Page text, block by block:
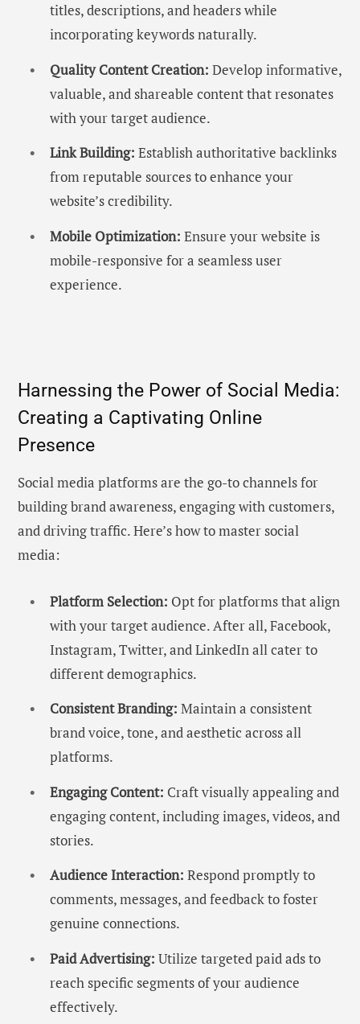
titles, descriptions, and headers while
incorporating keywords naturally.
Quality Content Creation: Develop informative,
valuable, and shareable content that resonates
with your target audience.
Link Building: Establish authoritative backlinks
from reputable sources to enhance your
website’s credibility.
Mobile Optimization: Ensure your website is
mobile-responsive for a seamless user
experience.
Harnessing the Power of Social Media:
Creating a Captivating Online
Presence
Social media platforms are the go-to channels for
building brand awareness, engaging with customers,
and driving traffic. Here’s how to master social
media:
Platform Selection: Opt for platforms that align
with your target audience. After all, Facebook,
Instagram, Twitter, and LinkedIn all cater to
different demographics.
Consistent Branding: Maintain a consistent
brand voice, tone, and aesthetic across all
platforms.
Engaging Content: Craft visually appealing and
engaging content, including images, videos, and
stories.
Audience Interaction: Respond promptly to
comments, messages, and feedback to foster
genuine connections.
Paid Advertising: Utilize targeted paid ads to
reach specific segments of your audience
effectively.